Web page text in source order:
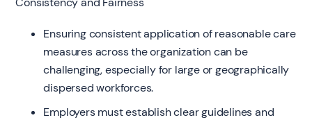
Ensuring consistent application of reasonable care
measures across the organization can be
challenging, especially for large or geographically
dispersed workforces.
Employers must establish clear guidelines and